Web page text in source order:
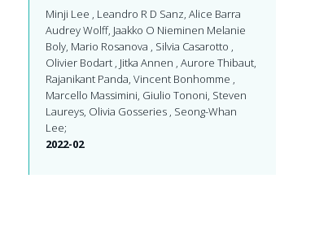
Minji Lee , Leandro R D Sanz, Alice Barra
Audrey Wolff, Jaakko O Nieminen Melanie
Boly, Mario Rosanova , Silvia Casarotto ,
Olivier Bodart , Jitka Annen , Aurore Thibaut,
Rajanikant Panda, Vincent Bonhomme ,
Marcello Massimini, Giulio Tononi, Steven
Laureys, Olivia Gosseries , Seong-Whan
Lee;
2022-02